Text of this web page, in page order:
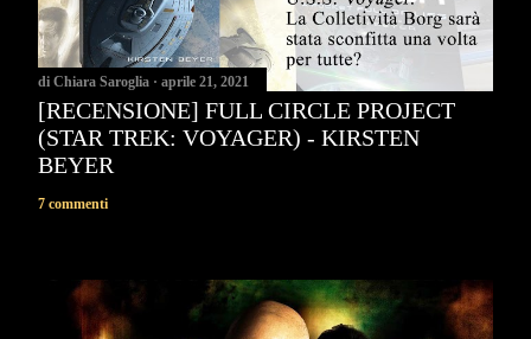
di Chiara Saroglia aprile 21, 2021
[RECENSIONE] FULL CIRCLE PROJECT
(STAR TREK: VOYAGER) - KIRSTEN
BEYER
7 commenti